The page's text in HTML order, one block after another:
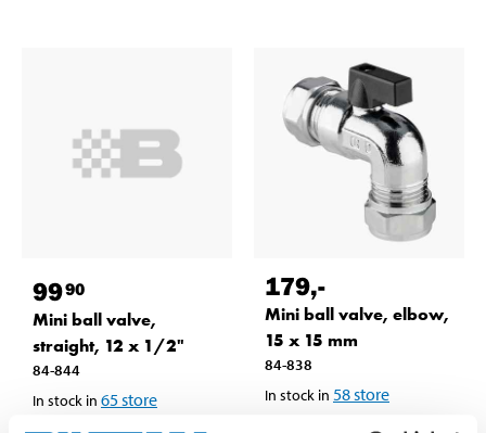
9990
Mini ball valve,
straight, 12 x 1/2"
84-844
In stock in 65store
179,-
Mini ball valve, elbow,
15 x 15 mm
84-838
In stock in 58store